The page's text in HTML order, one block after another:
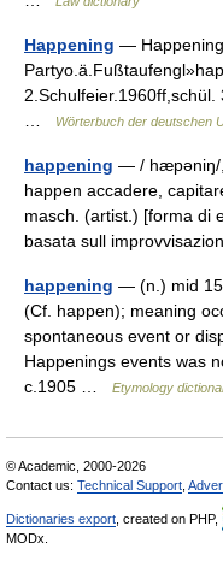
Happening —
Wörterbuch der deutschen
happening — / hæpəniŋ/,
happen accadere,
masch. (artist.) [forma di
basata sull
happening — (n.) mid
(Cf. happen); meaning
spontaneous event or
Happenings events was
c.1905 …
Etymology
© Academic, 2000-2026
Contact us: Technical Support
Dictionaries export , created on PHP,
MODx.